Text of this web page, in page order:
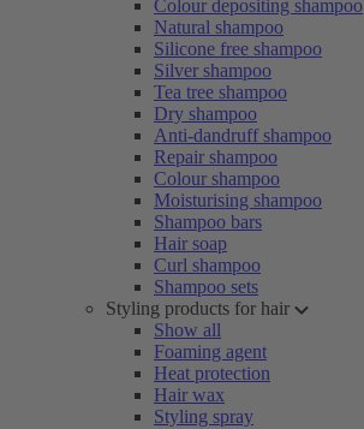
Colour depositing shampoo
Natural shampoo
Silicone free shampoo
Silver shampoo
Tea tree shampoo
Dry shampoo
Anti-dandruff shampoo
Repair shampoo
Colour shampoo
Moisturising shampoo
Shampoo bars
Hair soap
Curl shampoo
Shampoo sets
Styling products for hair
Show all
Foaming agent
Heat protection
Hair wax
Styling spray